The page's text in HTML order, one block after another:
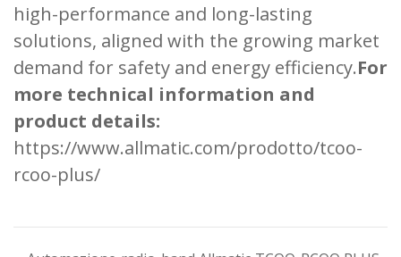
high-performance and long-lasting
solutions, aligned with the growing market
demand for safety and energy efficiency.For
more technical information and
product details:
https://www.allmatic.com/prodotto/tcoo-
rcoo-plus/